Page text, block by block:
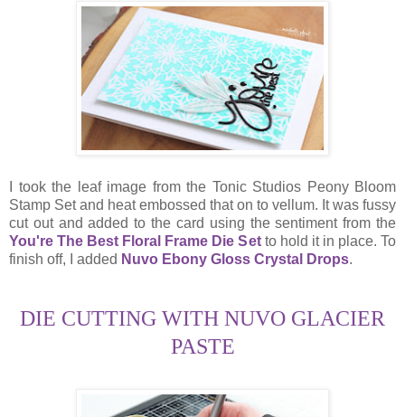
I took the leaf image from the Tonic Studios Peony Bloom
Stamp Set and heat embossed that on to vellum. It was fussy
cut out and added to the card using the sentiment from the
You're The Best Floral Frame Die Setto hold it in place. To
finish off, I added Nuvo Ebony Gloss Crystal Drops.
DIE CUTTING WITH NUVO GLACIER
PASTE